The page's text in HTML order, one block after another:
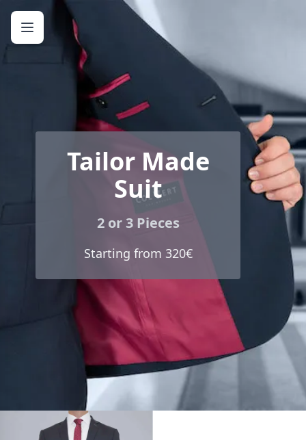
Tailor Made
Suit
2 or 3 Pieces
Starting from 320€